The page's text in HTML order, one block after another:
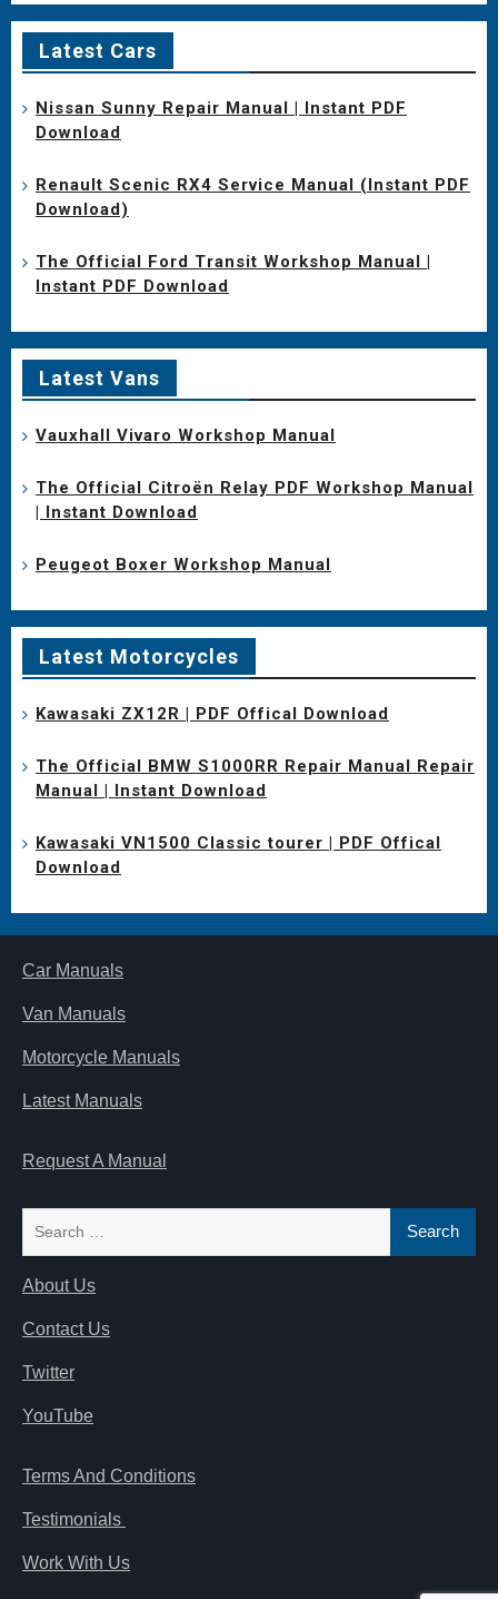
Latest Cars
Nissan Sunny Repair Manual | Instant PDF
Download
Renault Scenic RX4 Service Manual (Instant PDF
Download)
The Official Ford Transit Workshop Manual |
Instant PDF Download
Latest Vans
Vauxhall Vivaro Workshop Manual
The Official Citroën Relay PDF Workshop Manual
| Instant Download
Peugeot Boxer Workshop Manual
Latest Motorcycles
Kawasaki ZX12R | PDF Offical Download
The Official BMW S1000RR Repair Manual Repair
Manual | Instant Download
Kawasaki VN1500 Classic tourer | PDF Offical
Download
Car Manuals
Van Manuals
Motorcycle Manuals
Latest Manuals
Request A Manual
About Us
Contact Us
Twitter
YouTube
Terms And Conditions
Testimonials
Work With Us